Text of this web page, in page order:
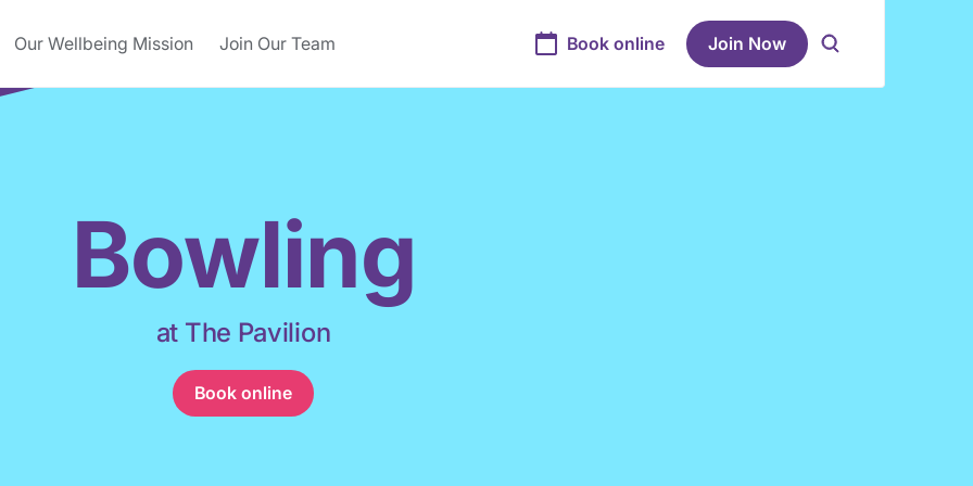
Our Wellbeing Mission Join Our Team Book online Join Now
Bowling
at The Pavilion
Book online